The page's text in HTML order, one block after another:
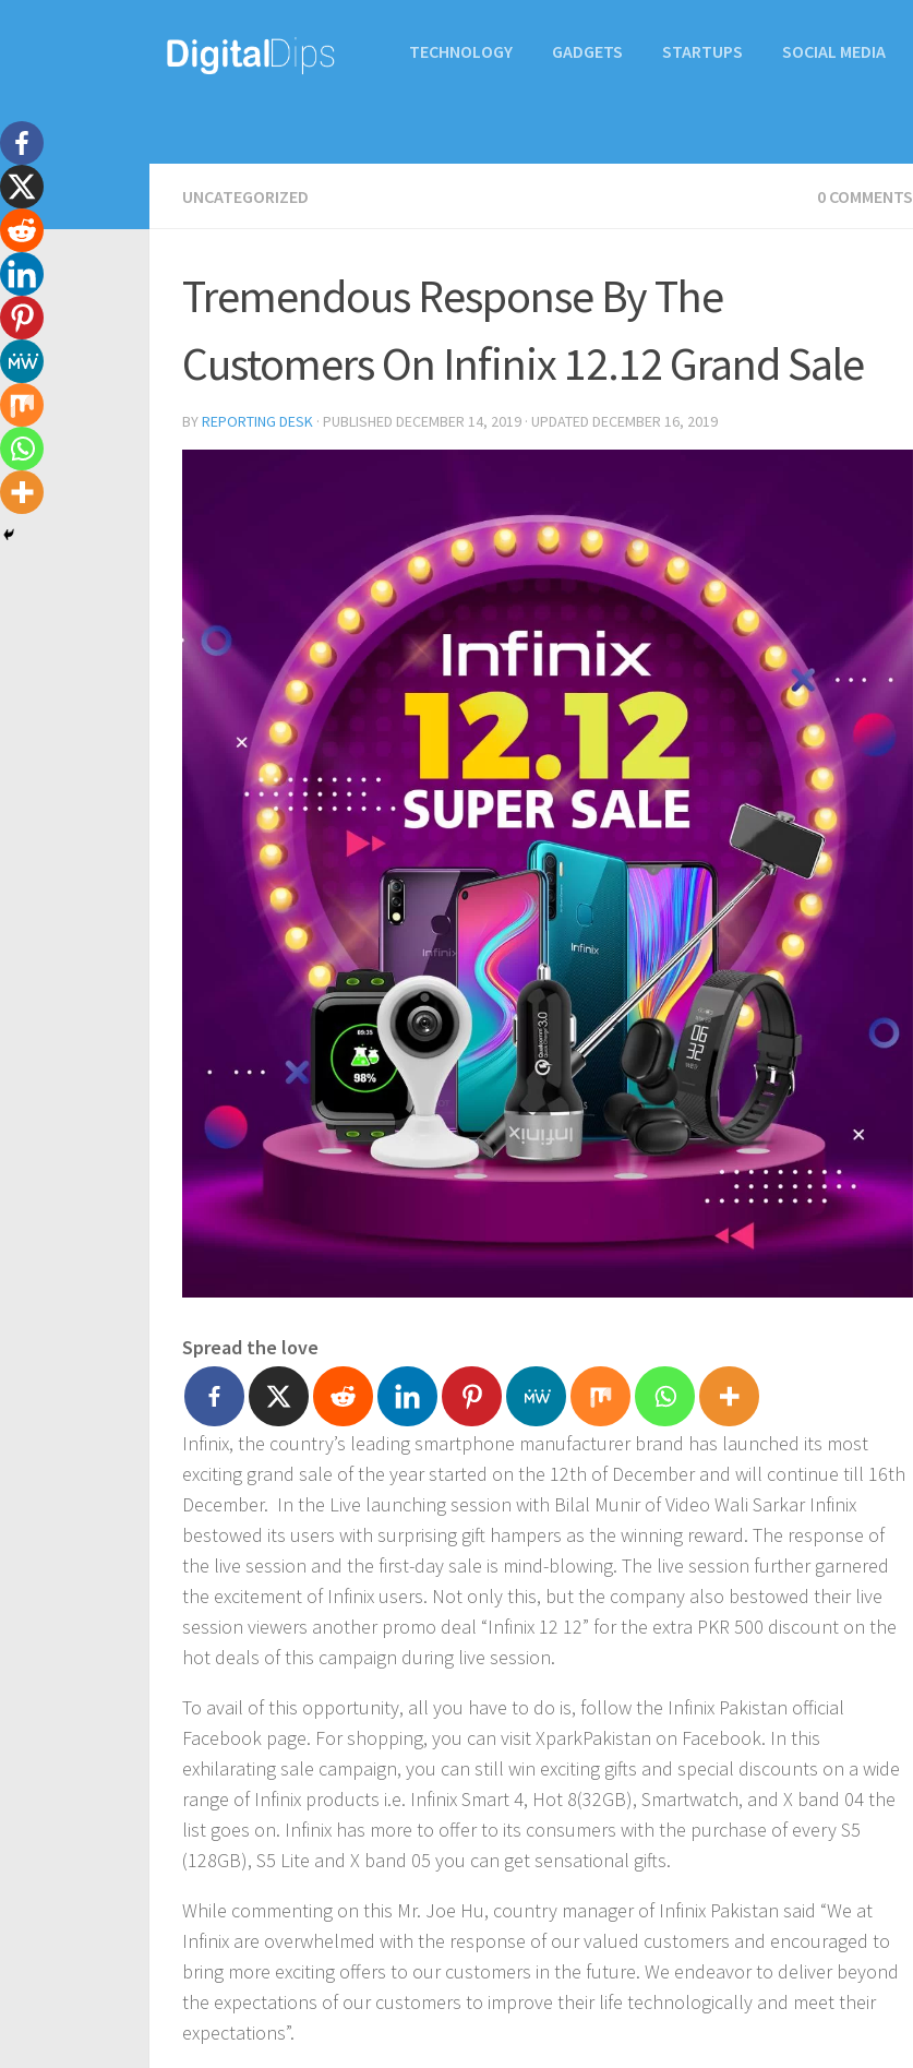
TECHNOLOGY GADGETS STARTUPS SOCIAL MEDIA
UNCATEGORIZED 0 COMMENTS
Tremendous Response By The
Customers On Infinix 12.12 Grand Sale
BYREPORTING DESK · PUBLISHED DECEMBER 14, 2019 · UPDATED DECEMBER 16, 2019
Spread the love
Infinix, the country’s leading smartphone manufacturer brand has launched its most
exciting grand sale of the year started on the 12th of December and will continue till 16th
December. In the Live launching session with Bilal Munir of Video Wali Sarkar Infinix
bestowed its users with surprising gift hampers as the winning reward. The response of
the live session and the first-day sale is mind-blowing. The live session further garnered
the excitement of Infinix users. Not only this, but the company also bestowed their live
session viewers another promo deal “Infinix 12 12” for the extra PKR 500 discount on the
hot deals of this campaign during live session.
To avail of this opportunity, all you have to do is, follow the Infinix Pakistan official
Facebook page. For shopping, you can visit XparkPakistan on Facebook. In this
exhilarating sale campaign, you can still win exciting gifts and special discounts on a wide
range of Infinix products i.e. Infinix Smart 4, Hot 8(32GB), Smartwatch, and X band 04 the
list goes on. Infinix has more to offer to its consumers with the purchase of every S5
(128GB), S5 Lite and X band 05 you can get sensational gifts.
While commenting on this Mr. Joe Hu, country manager of Infinix Pakistan said “We at
Infinix are overwhelmed with the response of our valued customers and encouraged to
bring more exciting offers to our customers in the future. We endeavor to deliver beyond
the expectations of our customers to improve their life technologically and meet their
expectations”.